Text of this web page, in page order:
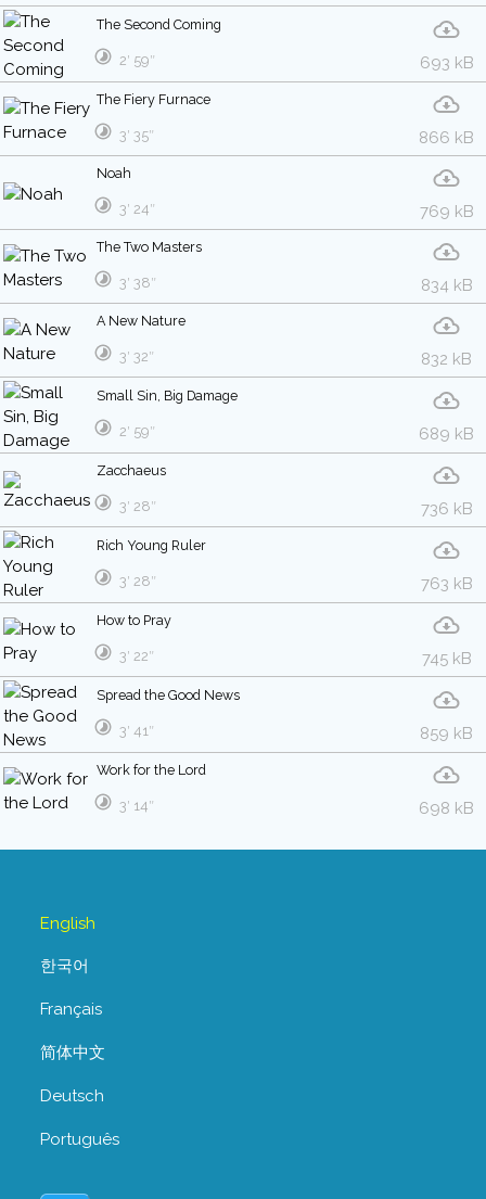
The Second Coming
693 kB
2′ 59″
The Fiery Furnace
866 kB
3′ 35″
Noah
769 kB
3′ 24″
The Two Masters
834 kB
3′ 38″
A New Nature
832 kB
3′ 32″
Small Sin, Big Damage
689 kB
2′ 59″
Zacchaeus
736 kB
3′ 28″
Rich Young Ruler
763 kB
3′ 28″
How to Pray
745 kB
3′ 22″
Spread the Good News
859 kB
3′ 41″
Work for the Lord
698 kB
3′ 14″
English
한국어
Français
简体中文
Deutsch
Português